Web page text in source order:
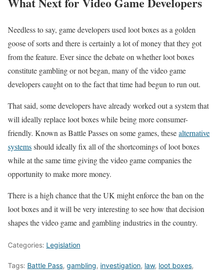
Needless to say, game developers used loot boxes as a golden
goose of sorts and there is certainly a lot of money that they got
from the feature. Ever since the debate on whether loot boxes
constitute gambling or not began, many of the video game
developers caught on to the fact that time had begun to run out.
That said, some developers have already worked out a system that
will ideally replace loot boxes while being more consumer-
friendly. Known as Battle Passes on some games, thesealternative
systemsshould ideally fix all of the shortcomings of loot boxes
while at the same time giving the video game companies the
opportunity to make more money.
There is a high chance that the UK might enforce the ban on the
loot boxes and it will be very interesting to see how that decision
shapes the video game and gambling industries in the country.
Categories: Legislation
Tags: Battle Pass, gambling, investigation, law, loot boxes,